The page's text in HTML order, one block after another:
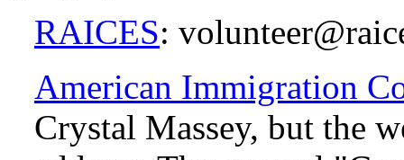
RAICES:
American Immigration
Crystal Massey, but the